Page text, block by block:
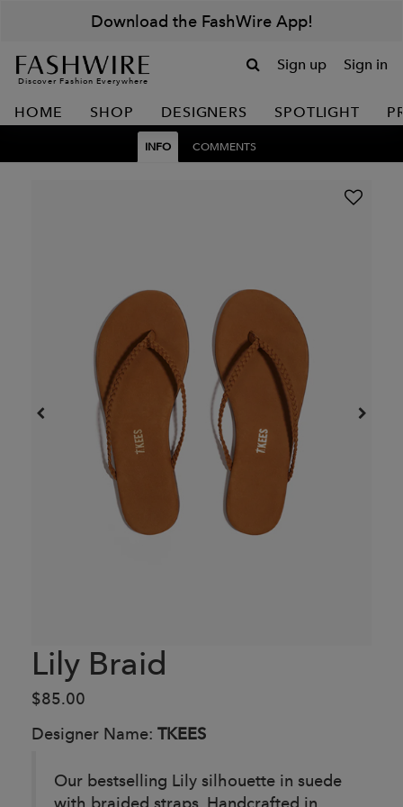
Download the FashWire App!
Discover Fashion Everywhere
Sign up Sign in
HOME SHOP DESIGNERS SPOTLIGHT
INFO COMMENTS
Lily Braid
$85.00
Designer Name: TKEES
Our bestselling Lily silhouette in suede